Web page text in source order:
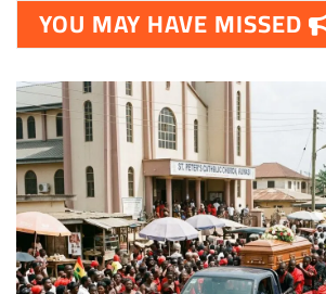
YOU MAY HAVE MISSED